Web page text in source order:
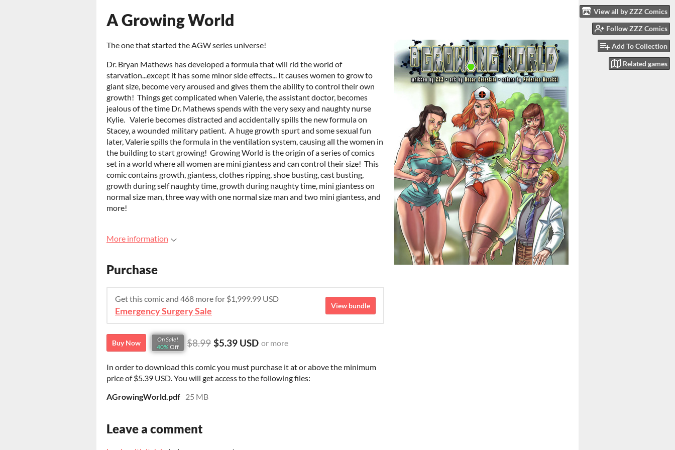
View all by ZZZ Comics
Follow ZZZ Comics
Add To Collection
Related games
A Growing World
The one that started the AGW series universe!
Dr. Bryan Mathews has developed a formula that will rid the world of
starvation...except it has some minor side effects... It causes women to grow to
giant size, become very aroused and gives them the ability to control their own
growth! Things get complicated when Valerie, the assistant doctor, becomes
jealous of the time Dr. Mathews spends with the very sexy and naughty nurse
Kylie. Valerie becomes distracted and accidentally spills the new formula on
Stacey, a wounded military patient. A huge growth spurt and some sexual fun
later, Valerie spills the formula in the ventilation system, causing all the women in
the building to start growing! Growing World is the origin of a series of comics
set in a world where all women are mini giantess and can control their size! This
comic contains growth, giantess, clothes ripping, shoe busting, cast busting,
growth during self naughty time, growth during naughty time, mini giantess on
normal size man, three way with one normal size man and two mini giantess, and
more!
More information
Purchase
Get this comic and 468 more for $1,999.99 USD
Emergency Surgery Sale
View bundle
Buy Now
On Sale!
40% Off $8.99 $5.39 USD or more
In order to download this comic you must purchase it at or above the minimum
price of $5.39 USD. You will get access to the following files:
AGrowingWorld.pdf 25 MB
Leave a comment